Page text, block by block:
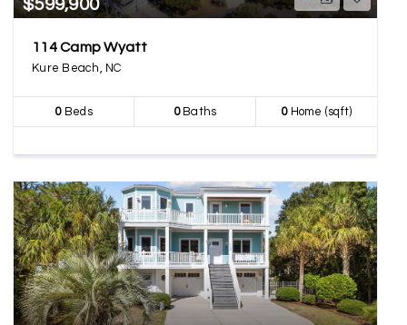
$599,900
114 Camp Wyatt
Kure Beach, NC
0Beds 0Baths 0Home (sqft)